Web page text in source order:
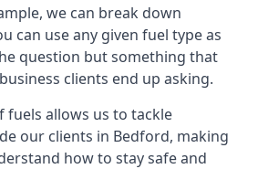
we can break down
can use any given fuel type as
question but something that
clients end up asking.
fuels allows us to tackle
our clients in Bedford, making
how to stay safe and